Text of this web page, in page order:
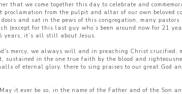
that we come together this day to celebrate and
from the pulpit and altar of our own beloved
and sat in the pews of this congregation, many
(except for this last guy who’s been around now for 21
years, it’s all still about Jesus.
mercy, we always will and in preaching Christ crucified,
sustained in the one true faith by the blood and
of eternal glory, there to sing praises to our great God
it ever be so, in the name of the Father and of the Son